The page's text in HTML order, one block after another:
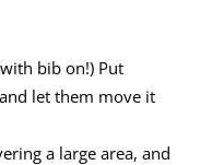
bib on!) Put
let them move it
a large area, and